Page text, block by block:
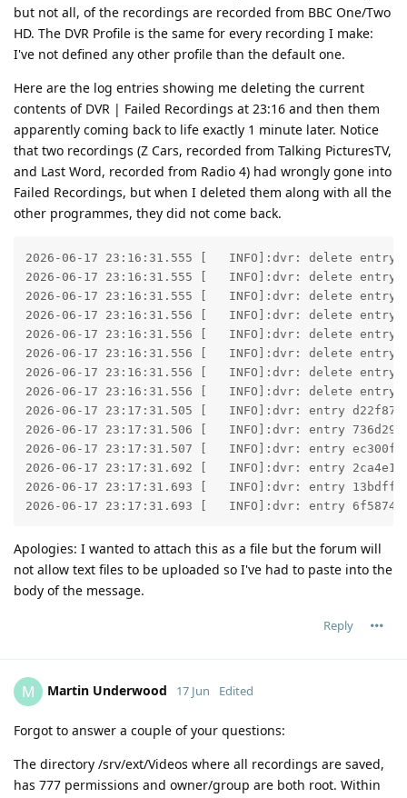
but not all, of the recordings are recorded from BBC One/Two
HD. The DVR Profile is the same for every recording I make:
I've not defined any other profile than the default one.
Here are the log entries showing me deleting the current
contents of DVR | Failed Recordings at 23:16 and then them
apparently coming back to life exactly 1 minute later. Notice
that two recordings (Z Cars, recorded from Talking PicturesTV,
and Last Word, recorded from Radio 4) had wrongly gone into
Failed Recordings, but when I deleted them along with all the
other programmes, they did not come back.
2026-06-17 23:16:31.555 [   INFO]:dvr: delete entry
2026-06-17 23:16:31.555 [   INFO]:dvr: delete entry
2026-06-17 23:16:31.555 [   INFO]:dvr: delete entry
2026-06-17 23:16:31.556 [   INFO]:dvr: delete entry
2026-06-17 23:16:31.556 [   INFO]:dvr: delete entry
2026-06-17 23:16:31.556 [   INFO]:dvr: delete entry
2026-06-17 23:16:31.556 [   INFO]:dvr: delete entry
2026-06-17 23:16:31.556 [   INFO]:dvr: delete entry
2026-06-17 23:17:31.505 [   INFO]:dvr: entry
2026-06-17 23:17:31.506 [   INFO]:dvr: entry
2026-06-17 23:17:31.507 [   INFO]:dvr: entry
2026-06-17 23:17:31.692 [   INFO]:dvr: entry
2026-06-17 23:17:31.693 [   INFO]:dvr: entry
2026-06-17 23:17:31.693 [   INFO]:dvr: entry
Apologies: I wanted to attach this as a file but the forum will
not allow text files to be uploaded so I've had to paste into the
body of the message.
Reply
M Martin Underwood 17 Jun Edited
Forgot to answer a couple of your questions:
The directory /srv/ext/Videos where all recordings are saved,
has 777 permissions and owner/group are both root. Within